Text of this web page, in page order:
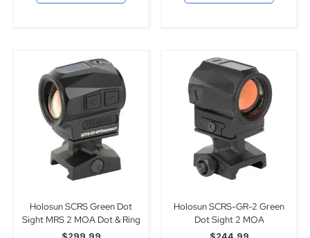
Holosun SCRS Green Dot
Sight MRS 2 MOA Dot & Ring
Holosun SCRS-GR-2 Green
Dot Sight 2 MOA